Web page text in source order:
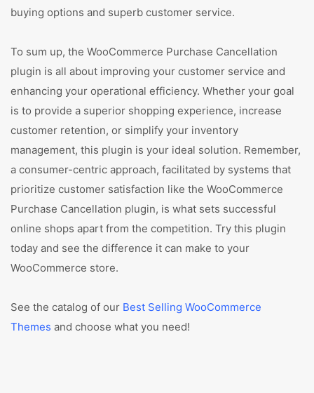
buying options and superb customer service.
To sum up, the WooCommerce Purchase Cancellation
plugin is all about improving your customer service and
enhancing your operational efficiency. Whether your goal
is to provide a superior shopping experience, increase
customer retention, or simplify your inventory
management, this plugin is your ideal solution. Remember,
a consumer-centric approach, facilitated by systems that
prioritize customer satisfaction like the WooCommerce
Purchase Cancellation plugin, is what sets successful
online shops apart from the competition. Try this plugin
today and see the difference it can make to your
WooCommerce store.
See the catalog of our Best Selling WooCommerce
Themes and choose what you need!